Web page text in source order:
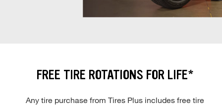
FREE TIRE ROTATIONS FOR LIFE*
Any tire purchase from Tires Plus includes free tire